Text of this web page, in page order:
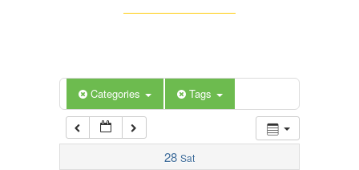
Categories Tags
28 Sat
6:00 am
7:00 am